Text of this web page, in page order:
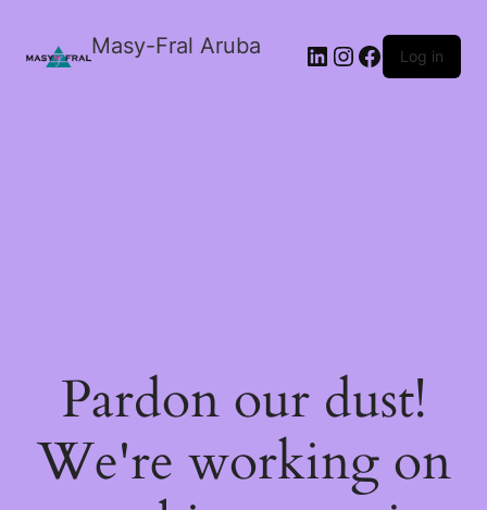
Masy-Fral Aruba LinkedIn
Instagram
Facebook
Log in
Pardon our dust!
We're working on